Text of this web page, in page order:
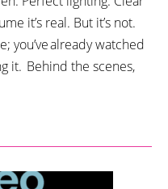
it’s real. But it’s not.
you’ve already watched
it. Behind the scenes,